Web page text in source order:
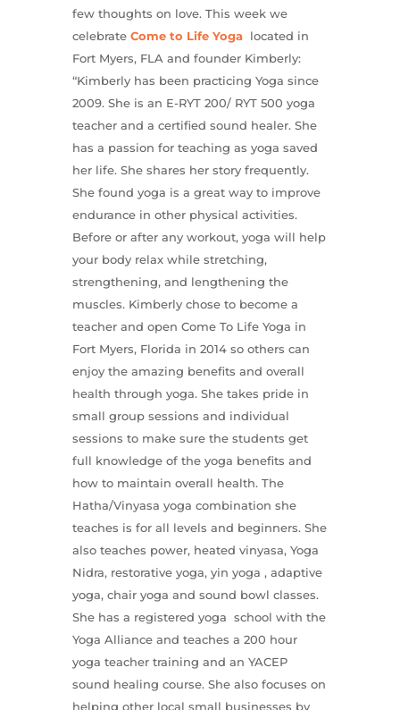
few thoughts on love. This week we
celebrate Come to Life Yoga located in
Fort Myers, FLA and founder Kimberly:
“Kimberly has been practicing Yoga since
2009. She is an E-RYT 200/ RYT 500 yoga
teacher and a certified sound healer. She
has a passion for teaching as yoga saved
her life. She shares her story frequently.
She found yoga is a great way to improve
endurance in other physical activities.
Before or after any workout, yoga will help
your body relax while stretching,
strengthening, and lengthening the
muscles. Kimberly chose to become a
teacher and open Come To Life Yoga in
Fort Myers, Florida in 2014 so others can
enjoy the amazing benefits and overall
health through yoga. She takes pride in
small group sessions and individual
sessions to make sure the students get
full knowledge of the yoga benefits and
how to maintain overall health. The
Hatha/Vinyasa yoga combination she
teaches is for all levels and beginners. She
also teaches power, heated vinyasa, Yoga
Nidra, restorative yoga, yin yoga , adaptive
yoga, chair yoga and sound bowl classes.
She has a registered yoga school with the
Yoga Alliance and teaches a 200 hour
yoga teacher training and an YACEP
sound healing course. She also focuses on
helping other local small businesses by